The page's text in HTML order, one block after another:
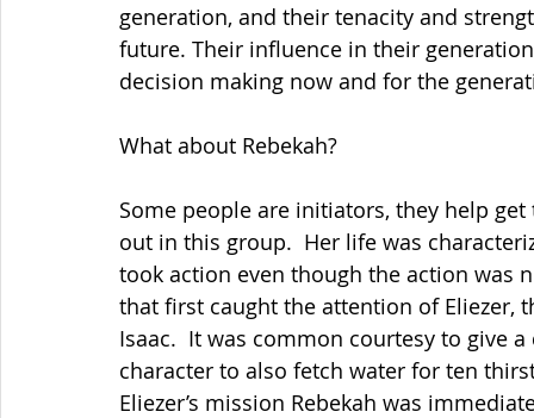
generation, and their tenacity and
future. Their influence in their
decision making now and for the
What about Rebekah?
Some people are initiators, they help
out in this group.  Her life was
took action even though the action was
that first caught the attention of Eliezer,
Isaac.  It was common courtesy to give
character to also fetch water for ten
Eliezer’s mission Rebekah was